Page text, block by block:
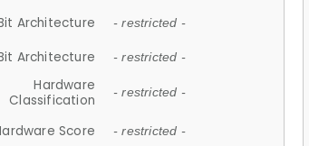
Architecture - restricted -
Architecture - restricted -
Hardware
Classification
- restricted -
Score - restricted -